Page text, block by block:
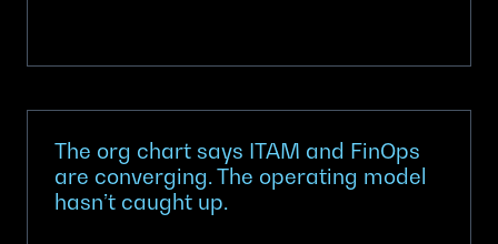
The org chart says ITAM and FinOps
are converging. The operating model
hasn’t caught up.